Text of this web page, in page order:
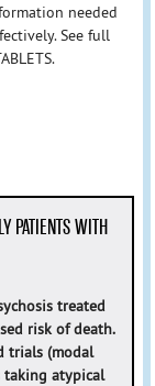
needed
See full
PATIENTS WITH
treated
risk of death.
trials (modal
taking atypical